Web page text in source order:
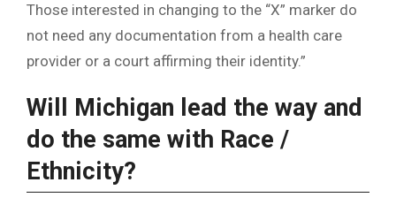
Those interested in changing to the “X” marker do
not need any documentation from a health care
provider or a court affirming their identity.”
Will Michigan lead the way and
do the same with Race /
Ethnicity?